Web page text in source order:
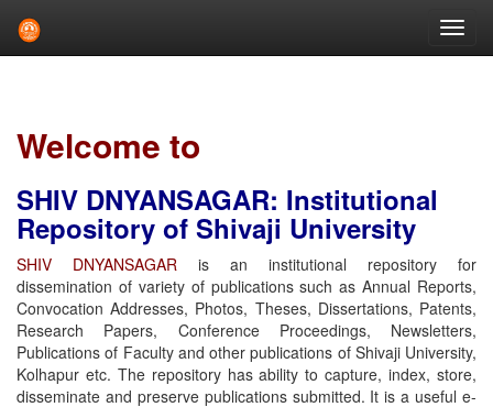
Welcome to
SHIV DNYANSAGAR: Institutional
Repository of Shivaji University
SHIV DNYANSAGAR is an institutional repository for
dissemination of variety of publications such as Annual Reports,
Convocation Addresses, Photos, Theses, Dissertations, Patents,
Research Papers, Conference Proceedings, Newsletters,
Publications of Faculty and other publications of Shivaji University,
Kolhapur etc. The repository has ability to capture, index, store,
disseminate and preserve publications submitted. It is a useful e-